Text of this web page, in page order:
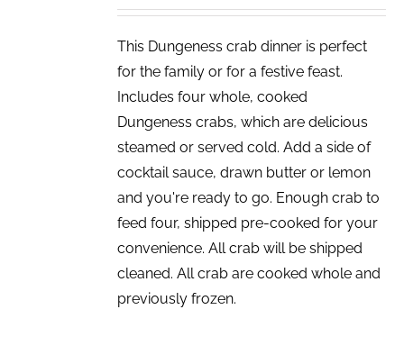
This Dungeness crab dinner is perfect
for the family or for a festive feast.
Includes four whole, cooked
Dungeness crabs, which are delicious
steamed or served cold. Add a side of
cocktail sauce, drawn butter or lemon
and you're ready to go. Enough crab to
feed four, shipped pre-cooked for your
convenience. All crab will be shipped
cleaned. All crab are cooked whole and
previously frozen.